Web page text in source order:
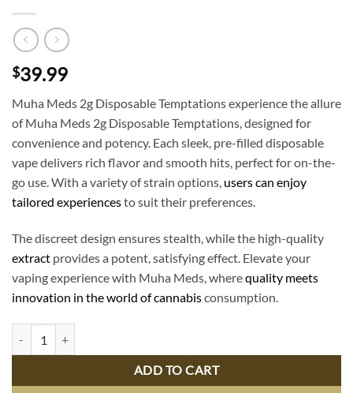
$39.99
Muha Meds 2g Disposable Temptations experience the allure
of Muha Meds 2g Disposable Temptations, designed for
convenience and potency. Each sleek, pre-filled disposable
vape delivers rich flavor and smooth hits, perfect for on-the-
go use. With a variety of strain options, users can enjoy
tailored experiencesto suit their preferences.
The discreet design ensures stealth, while the high-quality
extract provides a potent, satisfying effect. Elevate your
vaping experience with Muha Meds, wherequality meets
innovation in the world of cannabisconsumption.
ADD TO CART